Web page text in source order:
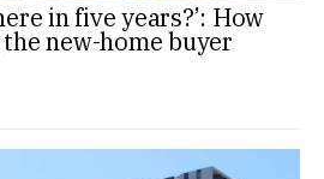
in five years?’: How
new-home buyer